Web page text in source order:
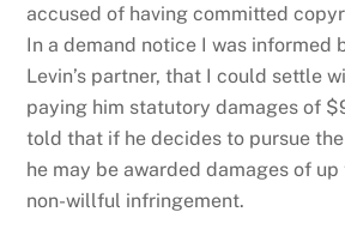
accused of having committed
In a demand notice I was informed
Levin’s partner, that I could settle
paying him statutory damages of
told that if he decides to pursue
he may be awarded damages of
non-willful infringement.